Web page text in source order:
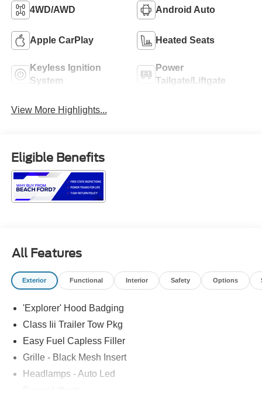
4WD/AWD Android Auto
Apple CarPlay Heated Seats
Keyless Ignition
System
Power
Tailgate/Liftgate
View More Highlights...
Eligible Benefits
All Features
Exterior Functional Interior Safety Options
'Explorer' Hood Badging
Class Iii Trailer Tow Pkg
Easy Fuel Capless Filler
Grille - Black Mesh Insert
Headlamps - Auto Led